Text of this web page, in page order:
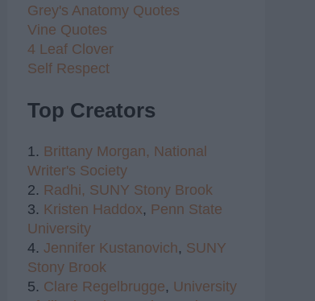
Grey's Anatomy Quotes
Vine Quotes
4 Leaf Clover
Self Respect
Top Creators
1. Brittany Morgan, National
Writer's Society
2. Radhi, SUNY Stony Brook
3. Kristen Haddox, Penn State
University
4. Jennifer Kustanovich, SUNY
Stony Brook
5. Clare Regelbrugge, University